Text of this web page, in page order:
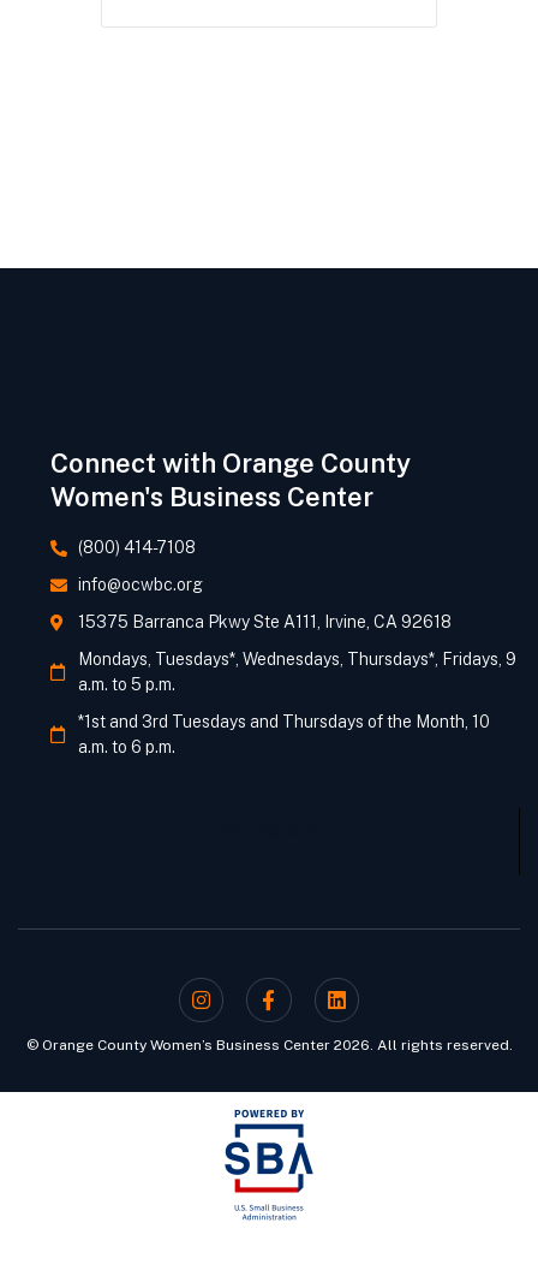
Connect with Orange County
Women's Business Center
(800) 414-7108
info@ocwbc.org
15375 Barranca Pkwy Ste A111, Irvine, CA 92618
Mondays, Tuesdays*, Wednesdays, Thursdays*, Fridays, 9
a.m. to 5 p.m.
*1st and 3rd Tuesdays and Thursdays of the Month, 10
a.m. to 6 p.m.
© Orange County Women’s Business Center 2026. All rights reserved.